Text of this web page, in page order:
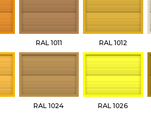
RAL 1011 RAL 1012
RAL 1024 RAL 1026